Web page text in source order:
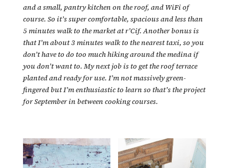
and a small, pantry kitchen on the roof, and WiFi of
course. So it’s super comfortable, spacious and less than
5 minutes walk to the market at r’Cif. Another bonus is
that I’m about 3 minutes walk to the nearest taxi, so you
don’t have to do too much hiking around the medina if
you don’t want to. My next job is to get the roof terrace
planted and ready for use. I’m not massively green-
fingered but I’m enthusiastic to learn so that’s the project
for September in between cooking courses.